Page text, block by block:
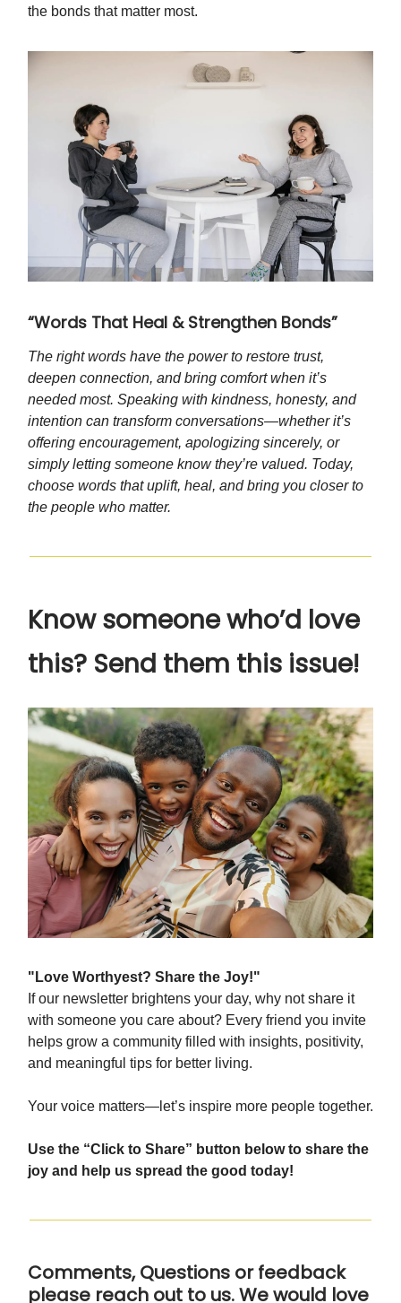
the bonds that matter most.
“Words That Heal & Strengthen Bonds”
The right words have the power to restore trust,
deepen connection, and bring comfort when it’s
needed most. Speaking with kindness, honesty, and
intention can transform conversations—whether it’s
offering encouragement, apologizing sincerely, or
simply letting someone know they’re valued. Today,
choose words that uplift, heal, and bring you closer to
the people who matter.
Know someone who’d love
this? Send them this issue!
"Love Worthyest? Share the Joy!"
If our newsletter brightens your day, why not share it
with someone you care about? Every friend you invite
helps grow a community filled with insights, positivity,
and meaningful tips for better living.
Your voice matters—let’s inspire more people together.
Use the “Click to Share” button below to share the
joy and help us spread the good today!
Comments, Questions or feedback
please reach out to us. We would love